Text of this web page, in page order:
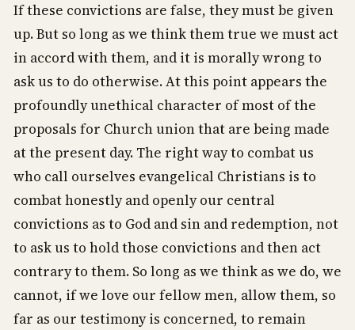
If these convictions are false, they must be given
up. But so long as we think them true we must act
in accord with them, and it is morally wrong to
ask us to do otherwise. At this point appears the
profoundly unethical character of most of the
proposals for Church union that are being made
at the present day. The right way to combat us
who call ourselves evangelical Christians is to
combat honestly and openly our central
convictions as to God and sin and redemption, not
to ask us to hold those convictions and then act
contrary to them. So long as we think as we do, we
cannot, if we love our fellow men, allow them, so
far as our testimony is concerned, to remain